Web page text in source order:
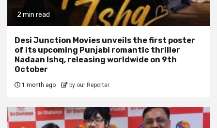
2 min read
Desi Junction Movies unveils the first poster
of its upcoming Punjabi romantic thriller
Nadaan Ishq, releasing worldwide on 9th
October
1 month ago by our Reporter